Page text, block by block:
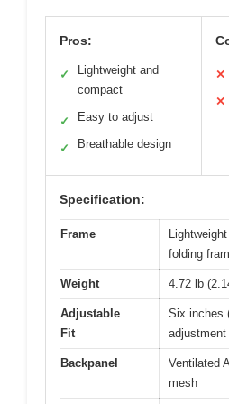
Pros:
✓
Lightweight and
compact
✓ Easy to adjust
✓ Breathable design
✕
✕
Specification:
Frame
folding
Weight 4.72 lb
Adjustable
Fit
Six inches
adjustment
Backpanel
Ventilated
mesh